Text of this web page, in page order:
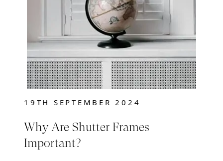
19TH SEPTEMBER 2024
Why Are Shutter Frames
Important?